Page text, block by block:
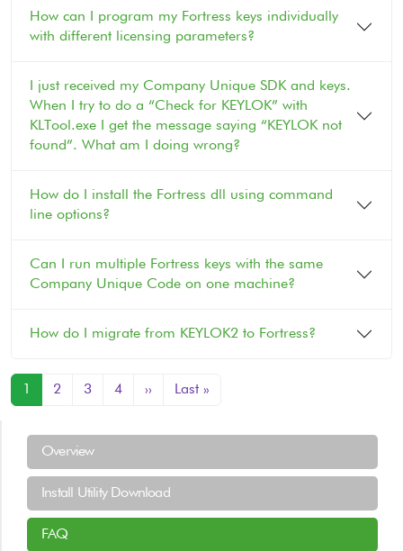
How can I program my Fortress keys individually
with different licensing parameters?
I just received my Company Unique SDK and keys.
When I try to do a “Check for KEYLOK” with
KLTool.exe I get the message saying “KEYLOK not
found”. What am I doing wrong?
How do I install the Fortress dll using command
line options?
Can I run multiple Fortress keys with the same
Company Unique Code on one machine?
How do I migrate from KEYLOK2 to Fortress?
Pagination
2 3 4 ›› Next page
Last »
Support Menu
Overview
Install Utility Download
FAQ